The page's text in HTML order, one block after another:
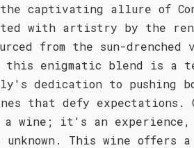
captivating allure of
with artistry by the
from the sun-drenched
enigmatic blend is a
dedication to pushing
that defy expectations.
wine; it's an
This wine offers a